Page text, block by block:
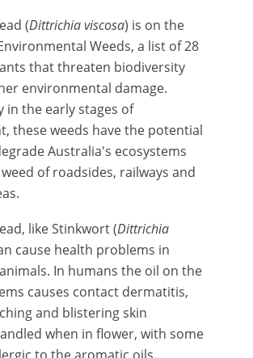
(Dittrichia viscosa) is on the
Weeds, a list of 28
that threaten biodiversity
environmental damage.
in the early stages of
these weeds have the potential
Australia's ecosystems
weed of roadsides, railways and
like Stinkwort (Dittrichia
cause health problems in
In humans the oil on the
causes contact dermatitis,
and blistering skin
when in flower, with some